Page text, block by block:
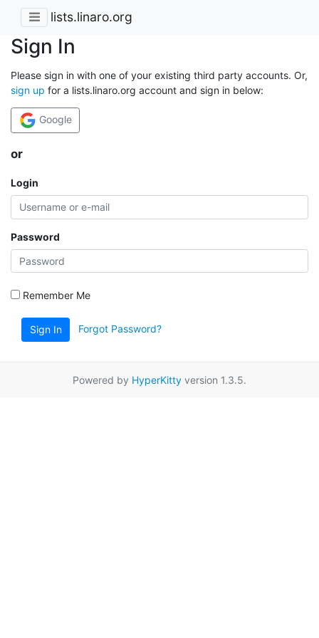
lists.linaro.org
Sign In
Please sign in with one of your existing third party accounts. Or,
sign up for a lists.linaro.org account and sign in below:
Google
or
Login
Password
Remember Me
Sign In Forgot Password?
Powered by HyperKitty version 1.3.5.